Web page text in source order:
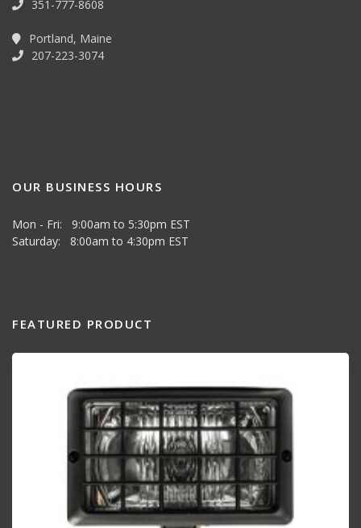
351-777-8608
Portland, Maine
207-223-3074
OUR BUSINESS HOURS
Mon - Fri: 9:00am to 5:30pm EST
Saturday: 8:00am to 4:30pm EST
FEATURED PRODUCT